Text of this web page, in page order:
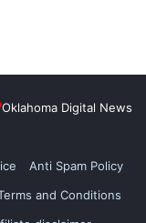
Oklahoma Digital News
Anti Spam Policy
and Conditions